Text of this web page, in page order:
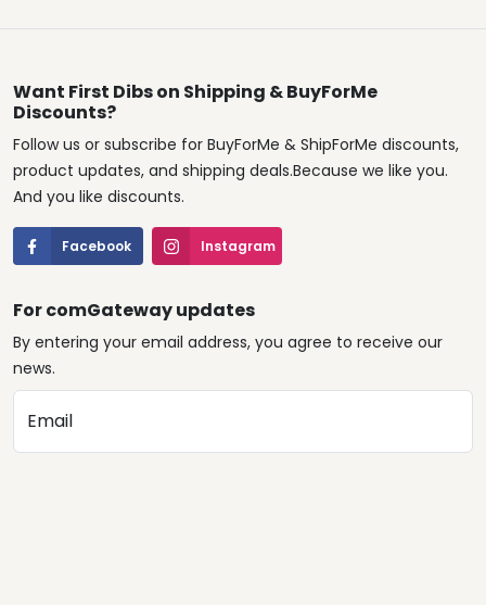
Want First Dibs on Shipping & BuyForMe
Discounts?
Follow us or subscribe for BuyForMe & ShipForMe discounts,
product updates, and shipping deals.Because we like you.
And you like discounts.
Facebook Instagram
For comGateway updates
By entering your email address, you agree to receive our
news.
Email